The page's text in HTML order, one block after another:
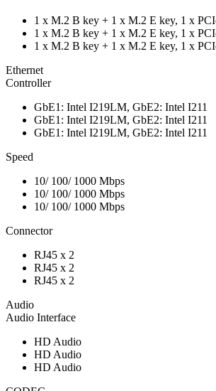
1 x M.2 B key + 1 x M.2 E key, 1 x
1 x M.2 B key + 1 x M.2 E key, 1 x
1 x M.2 B key + 1 x M.2 E key, 1 x
Ethernet
Controller
GbE1: Intel I219LM, GbE2: Intel I211
GbE1: Intel I219LM, GbE2: Intel I211
GbE1: Intel I219LM, GbE2: Intel I211
Speed
10/ 100/ 1000 Mbps
10/ 100/ 1000 Mbps
10/ 100/ 1000 Mbps
Connector
RJ45 x 2
RJ45 x 2
RJ45 x 2
Audio
Audio Interface
HD Audio
HD Audio
HD Audio